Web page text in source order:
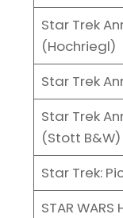
Star Trek
(Hochriegl)
Star Trek
Star Trek
(Stott B&W)
Star Trek:
STAR WARS